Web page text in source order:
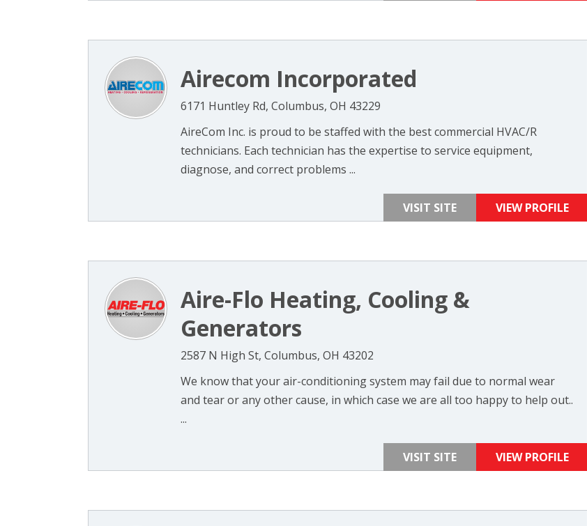
Airecom Incorporated
6171 Huntley Rd, Columbus, OH 43229
AireCom Inc. is proud to be staffed with the best commercial HVAC/R
technicians. Each technician has the expertise to service equipment,
diagnose, and correct problems ...
VISIT SITE VIEW PROFILE
Aire-Flo Heating, Cooling &
Generators
2587 N High St, Columbus, OH 43202
We know that your air-conditioning system may fail due to normal wear
and tear or any other cause, in which case we are all too happy to help out..
...
VISIT SITE VIEW PROFILE